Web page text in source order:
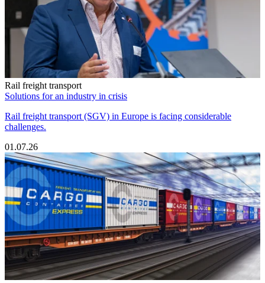
Rail freight transport
Solutions for an industry in crisis
Rail freight transport (SGV) in Europe is facing considerable
challenges.
01.07.26